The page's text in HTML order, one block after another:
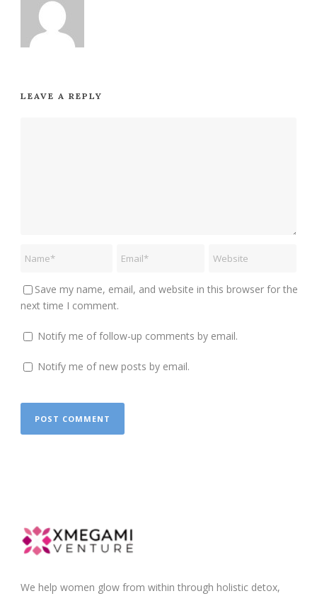
LEAVE A REPLY
Save my name, email, and website in this browser for the
next time I comment.
Notify me of follow-up comments by email.
Notify me of new posts by email.
We help women glow from within through holistic detox,